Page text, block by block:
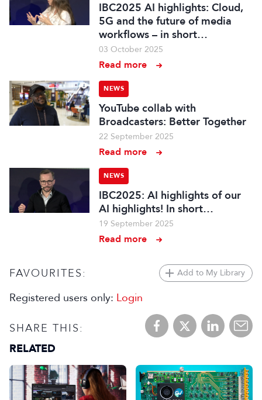
IBC2025 AI highlights: Cloud,
5G and the future of media
workflows – in short…
03 October 2025
Read more
NEWS
YouTube collab with
Broadcasters: Better Together
22 September 2025
Read more
NEWS
IBC2025: AI highlights of our
AI highlights! In short…
19 September 2025
Read more
FAVOURITES: Add to My Library
Registered users only: Login
SHARE THIS:
RELATED